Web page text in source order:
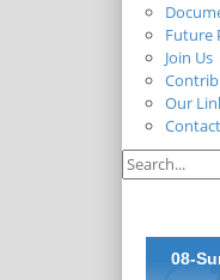
Future
Join Us
Our
08-